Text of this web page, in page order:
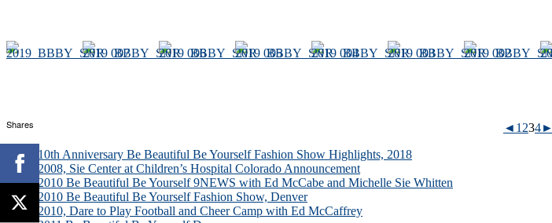
◄ 1 234►
10th Anniversary Be Beautiful Be Yourself Fashion Show Highlights, 2018
2008, Sie Center at Children’s Hospital Colorado Announcement
2010 Be Beautiful Be Yourself 9NEWS with Ed McCabe and Michelle Sie Whitten
2010 Be Beautiful Be Yourself Fashion Show, Denver
2010, Dare to Play Football and Cheer Camp with Ed McCaffrey
Shares